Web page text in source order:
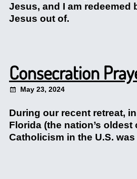
Jesus, and I am redeemed
Jesus out of.
Consecration
May 23, 2024
During our recent retreat,
Florida (the nation’s oldest
Catholicism in the U.S.